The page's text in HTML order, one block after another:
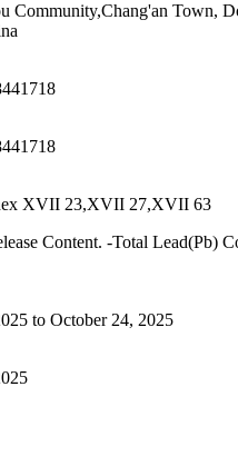
Community,Chang'an Town,
XVII 23,XVII 27,XVII 63
Content. -Total Lead(Pb)
to October 24, 2025